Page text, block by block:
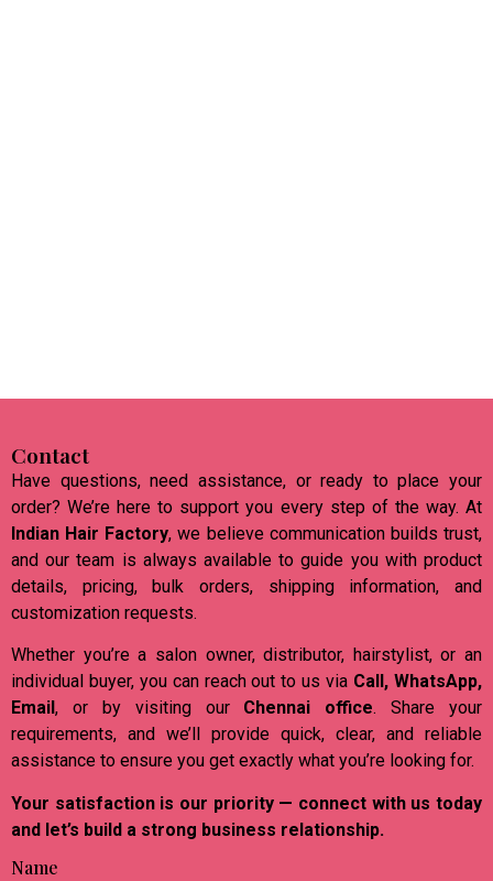
Name
Contact
Have questions, need assistance, or ready to place your
order? We’re here to support you every step of the way. At
Indian Hair Factory, we believe communication builds trust,
and our team is always available to guide you with product
details, pricing, bulk orders, shipping information, and
customization requests.
Whether you’re a salon owner, distributor, hairstylist, or an
individual buyer, you can reach out to us via Call, WhatsApp,
Email , or by visiting our Chennai office. Share your
requirements, and we’ll provide quick, clear, and reliable
assistance to ensure you get exactly what you’re looking for.
Your satisfaction is our priority — connect with us today
and let’s build a strong business relationship.